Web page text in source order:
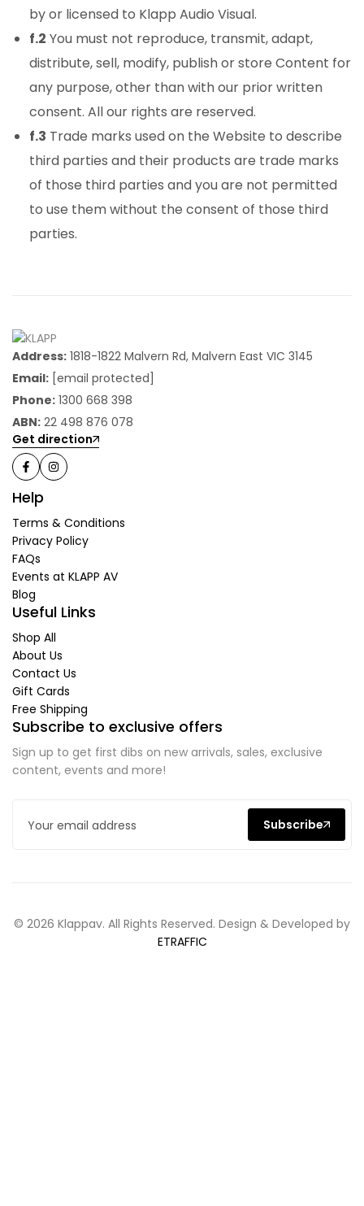
by or licensed to Klapp Audio Visual.
f.2 You must not reproduce, transmit, adapt,
distribute, sell, modify, publish or store Content for
any purpose, other than with our prior written
consent. All our rights are reserved.
f.3 Trade marks used on the Website to describe
third parties and their products are trade marks
of those third parties and you are not permitted
to use them without the consent of those third
parties.
Address: 1818-1822 Malvern Rd, Malvern East VIC 3145
Email: [email protected]
Phone: 1300 668 398
ABN: 22 498 876 078
Get direction
Help
Terms & Conditions
Privacy Policy
FAQs
Events at KLAPP AV
Blog
Useful Links
Shop All
About Us
Contact Us
Gift Cards
Free Shipping
Subscribe to exclusive offers
Sign up to get first dibs on new arrivals, sales, exclusive
content, events and more!
Subscribe
© 2026 Klappav. All Rights Reserved. Design & Developed by
ETRAFFIC